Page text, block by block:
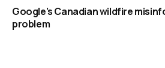
Google’s Canadian wildfire
problem